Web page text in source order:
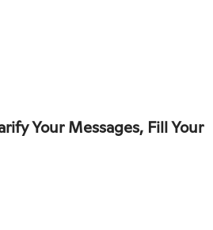
Your Messages, Fill Your